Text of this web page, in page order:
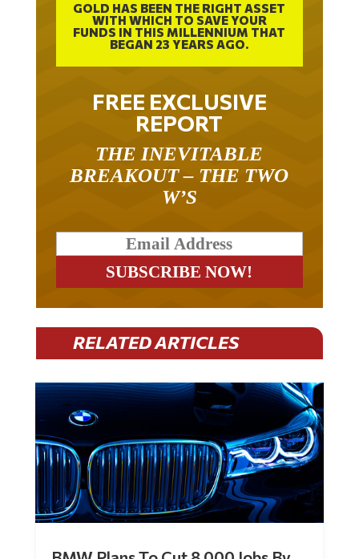
GOLD HAS BEEN THE RIGHT ASSET
WITH WHICH TO SAVE YOUR
FUNDS IN THIS MILLENNIUM THAT
BEGAN 23 YEARS AGO.
FREE EXCLUSIVE
REPORT
THE INEVITABLE
BREAKOUT – THE TWO
W’S
RELATED ARTICLES